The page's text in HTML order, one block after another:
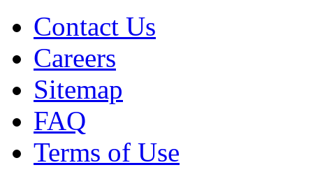
Contact Us
Careers
Sitemap
FAQ
Terms of Use